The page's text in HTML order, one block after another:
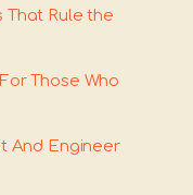
That Rule the
Those Who
And Engineer